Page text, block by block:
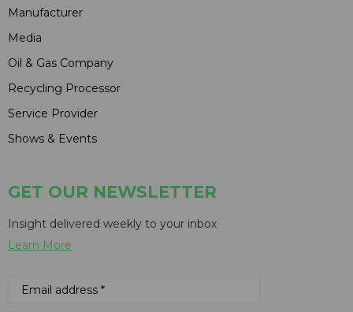
Manufacturer
Media
Oil & Gas Company
Recycling Processor
Service Provider
Shows & Events
GET OUR NEWSLETTER
Insight delivered weekly to your inbox
Learn More